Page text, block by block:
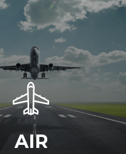
AIR